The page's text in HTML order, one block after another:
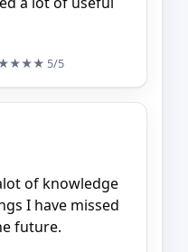
5/5
of knowledge
I have missed
future.